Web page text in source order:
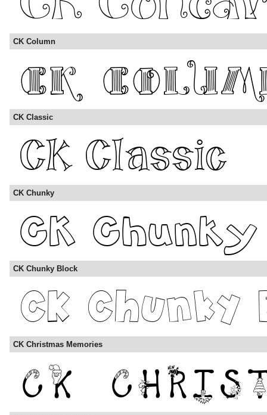
CK Column
CK Classic
CK Chunky
CK Chunky Block
CK Christmas Memories